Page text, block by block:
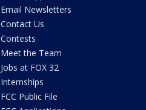
Email Newsletters
Contact Us
Contests
Meet the Team
Jobs at FOX 32
Internships
FCC Public File